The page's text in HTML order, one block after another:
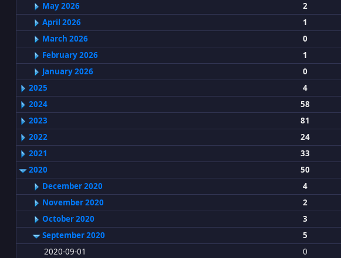
May 2026
2
April 2026
1
March 2026
0
February 2026
1
January 2026
0
2025
4
2024
58
2023
81
2022
24
2021
33
2020
50
December 2020
4
November 2020
2
October 2020
3
September 2020
5
2020-09-01
0